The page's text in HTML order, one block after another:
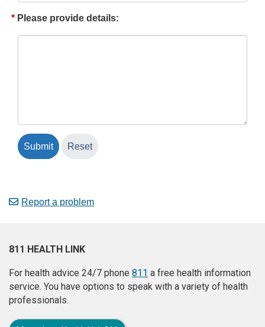
Please provide details:
Report a problem
811 HEALTH LINK
For health advice 24/7 phone 811 a free health information
service. You have options to speak with a variety of health
professionals.